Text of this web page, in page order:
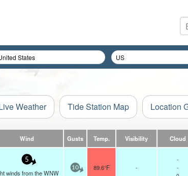
Weather Tide Station Map Location
Wind Gusts Temp. Visibility Cloud
5
winds from the WNW
10 89.6°F -
-
-